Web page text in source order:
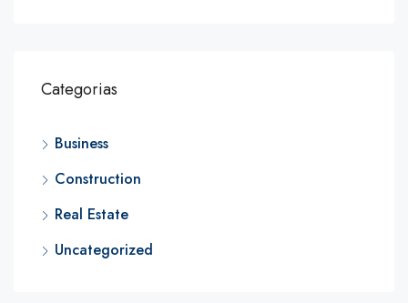
Categorias
Business
Construction
Real Estate
Uncategorized